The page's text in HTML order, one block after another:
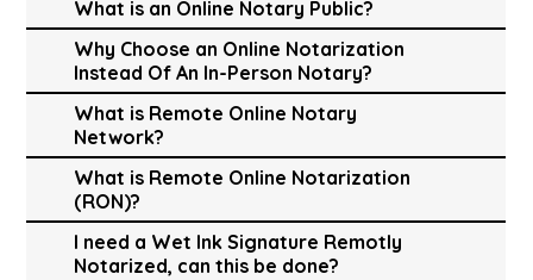
What is an Online Notary Public?
Why Choose an Online Notarization
Instead Of An In-Person Notary?
What is Remote Online Notary
Network?
What is Remote Online Notarization
(RON)?
I need a Wet Ink Signature Remotly
Notarized, can this be done?